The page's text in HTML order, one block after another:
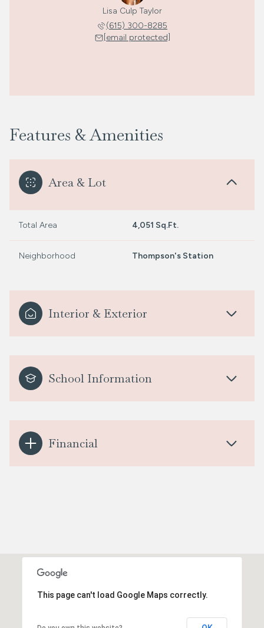
Lisa Culp Taylor
(615) 300-8285
[email protected]
Features & Amenities
Area & Lot
Total Area 4,051 Sq.Ft.
Neighborhood Thompson's Station
Interior & Exterior
School Information
Financial
This page can't load Google Maps correctly.